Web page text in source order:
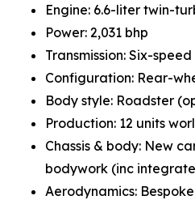
Engine: 6.6-liter twin-
Power: 2,031 bhp
Transmission: Six-
Configuration: Rear-
Body style: Roadster
Production: 12 units
Chassis & body: New
bodywork (inc
Aerodynamics: